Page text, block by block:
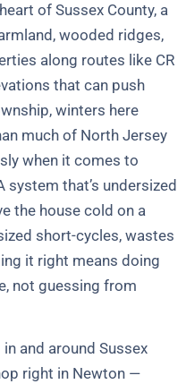
of Sussex County, a
wooded ridges,
along routes like CR
that can push
winters here
much of North Jersey
when it comes to
that’s undersized
the house cold on a
short-cycles, wastes
it right means doing
not guessing from
and around Sussex
right in Newton —